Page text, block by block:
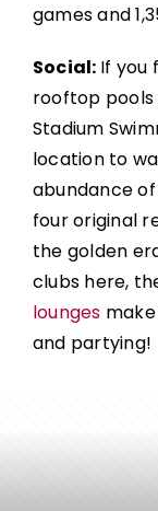
games and
Social: If you
rooftop
Stadium
location to
abundance
four original
the golden
clubs here,
lounges
and partying!